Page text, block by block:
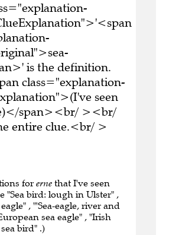
is the definition.
class="explanation-
seen
span><br/ ><br/
entire clue.<br/ >
for erne that I've seen
"Sea bird: lough in Ulster" ,
, "'Sea-eagle, river and
sea eagle" , "Irish
bird" .)